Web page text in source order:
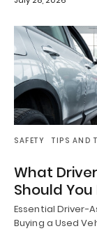
SAFETY TIPS AND
What
Should
Essential Driver-
Buying a Used